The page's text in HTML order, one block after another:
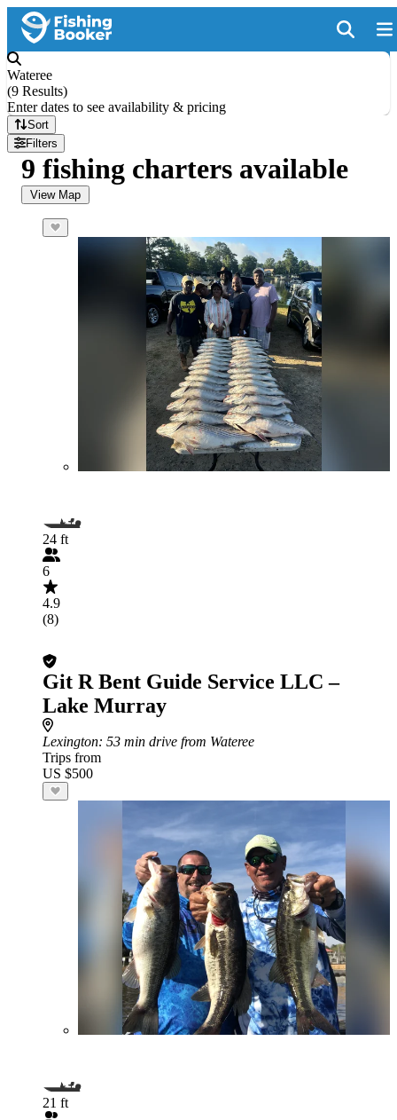
Wateree
(9 Results)
Enter dates to see availability & pricing
Sort
Filters
9 fishing charters available
View Map
24 ft
6
4.9
(8)
Git R Bent Guide Service LLC –
Lake Murray
Lexington: 53 min drive from Wateree
Trips from
US $500
21 ft